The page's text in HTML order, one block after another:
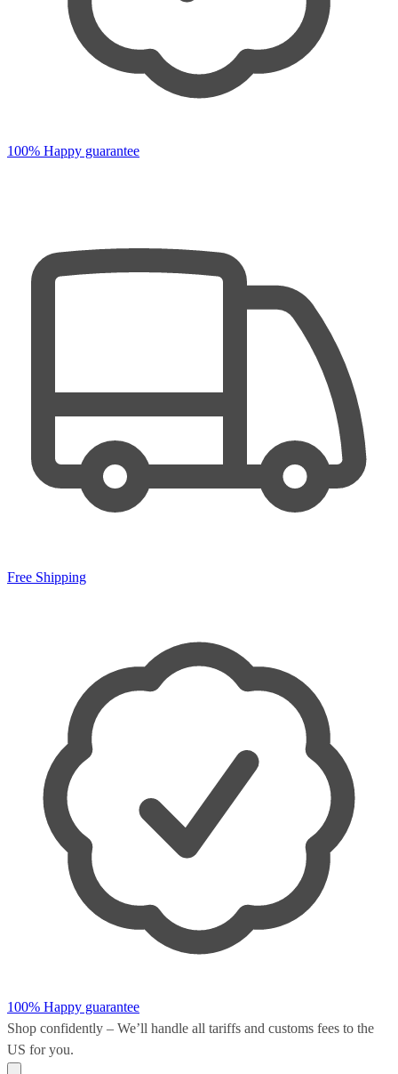
100% Happy guarantee
Free Shipping
100% Happy guarantee
Shop confidently – We’ll handle all tariffs and customs fees to the
US for you.